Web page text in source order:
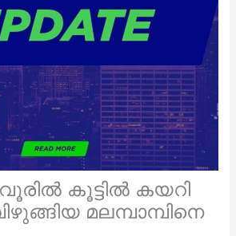
കൂട്ടിൽ കയറി
മലമ്പാമ്പിനെ